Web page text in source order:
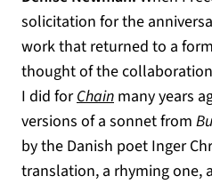
solicitation for the
work that returned to a
thought of the
I did forChain(opens in a
many years
versions of a sonnet from
by the Danish poet Inger
translation, a rhyming one,